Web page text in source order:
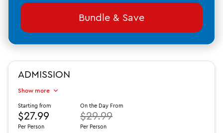
Bundle & Save
ADMISSION
Show more
Starting from
$27.99
Per Person
On the Day From
$29.99
Per Person